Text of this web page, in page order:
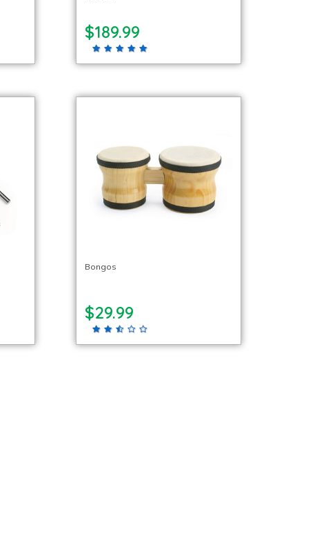
$189.99
Bongos
$29.99